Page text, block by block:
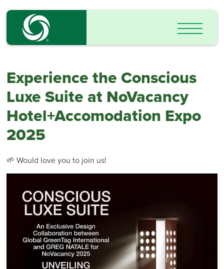
Experience the Conscious
Luxe Suite at NoVacancy
Hotel+Accomodation Expo
2025
🌱 Would love you to join us!